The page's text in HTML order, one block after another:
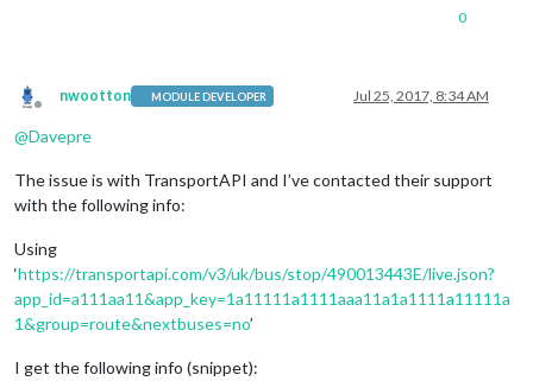
0
Offline
nwootton MODULE DEVELOPER Jul 25, 2017, 8:34 AM
@Davepre
The issue is with TransportAPI and I’ve contacted their support
with the following info:
Using
‘https://transportapi.com/v3/uk/bus/stop/490013443E/live.json?
app_id=a111aa11&app_key=1a11111a1111aaa11a1a1111a11111a
1&group=route&nextbuses=no’
I get the following info (snippet):